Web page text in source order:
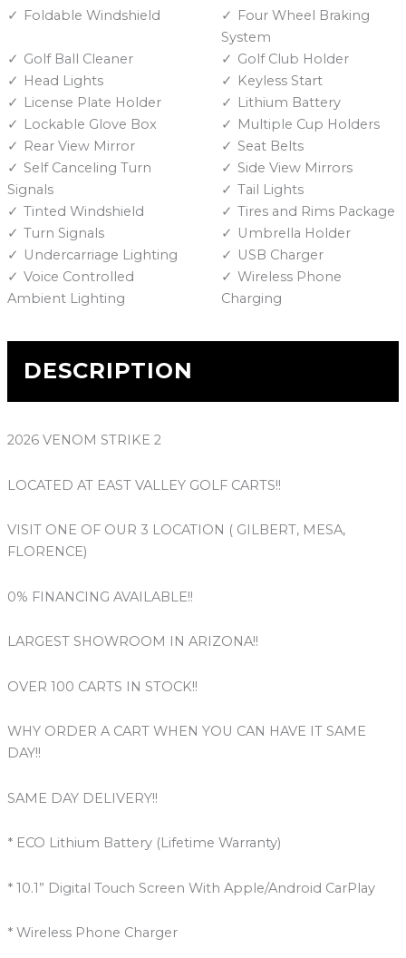
Foldable Windshield
Four Wheel Braking
System
Golf Ball Cleaner
Golf Club Holder
Head Lights
Keyless Start
License Plate Holder
Lithium Battery
Lockable Glove Box
Multiple Cup Holders
Rear View Mirror
Seat Belts
Self Canceling Turn
Signals
Side View Mirrors
Tail Lights
Tinted Windshield
Tires and Rims Package
Turn Signals
Umbrella Holder
Undercarriage Lighting
USB Charger
Voice Controlled
Ambient Lighting
Wireless Phone
Charging
DESCRIPTION
2026 VENOM STRIKE 2
LOCATED AT EAST VALLEY GOLF CARTS!!
VISIT ONE OF OUR 3 LOCATION ( GILBERT, MESA,
FLORENCE)
0% FINANCING AVAILABLE!!
LARGEST SHOWROOM IN ARIZONA!!
OVER 100 CARTS IN STOCK!!
WHY ORDER A CART WHEN YOU CAN HAVE IT SAME
DAY!!
SAME DAY DELIVERY!!
* ECO Lithium Battery (Lifetime Warranty)
* 10.1” Digital Touch Screen With Apple/Android CarPlay
* Wireless Phone Charger